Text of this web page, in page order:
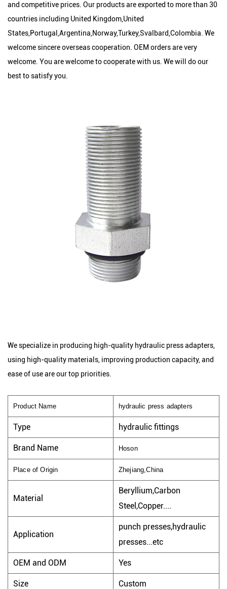
and competitive prices. Our products are exported to more than 30
countries including United Kingdom,United
States,Portugal,Argentina,Norway,Turkey,Svalbard,Colombia. We
welcome sincere overseas cooperation. OEM orders are very
welcome. You are welcome to cooperate with us. We will do our
best to satisfy you.
We specialize in producing high-quality hydraulic press adapters,
using high-quality materials, improving production capacity, and
ease of use are our top priorities.
Product Name hydraulic press adapters
Type hydraulic fittings
Brand Name Hoson
Place of Origin Zhejiang,China
Material
Beryllium,Carbon
Steel,Copper....
Application
punch presses,hydraulic
presses...etc
OEM and ODM Yes
Size Custom